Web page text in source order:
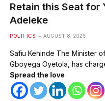
Retain this Seat for
Adeleke
POLITICS AUGUST 8, 2026
Safiu Kehinde The Minister
Gboyega Oyetola, has
Spread the love